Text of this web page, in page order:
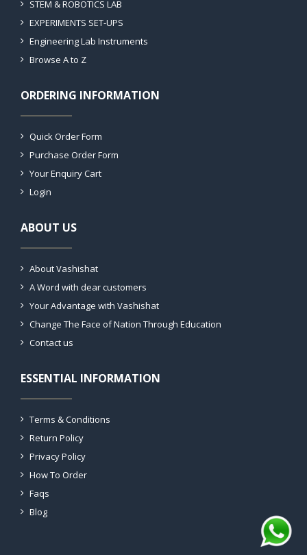
STEM & ROBOTICS LAB
EXPERIMENTS SET-UPS
Engineering Lab Instruments
Browse A to Z
ORDERING INFORMATION
Quick Order Form
Purchase Order Form
Your Enquiry Cart
Login
ABOUT US
About Vashishat
A Word with dear customers
Your Advantage with Vashishat
Change The Face of Nation Through Education
Contact us
ESSENTIAL INFORMATION
Terms & Conditions
Return Policy
Privacy Policy
How To Order
Faqs
Blog